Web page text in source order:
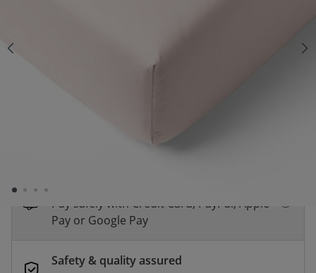
Delivery in 1–3 business days
Pay safely with Credit Card, PayPal, Apple
Pay or Google Pay
Safety & quality assured